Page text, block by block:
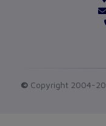
Measurements
© Copyright 2004-